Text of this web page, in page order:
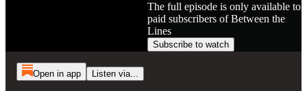
The full episode is only available to
paid subscribers of Between the
Lines
Subscribe to watch
Open in app Listen via...